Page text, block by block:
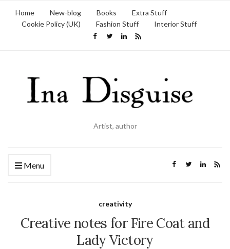
Home New-blog Books
Extra Stuff
Cookie Policy (UK)
Fashion Stuff Interior Stuff
Artist, author
Menu
creativity
Creative notes for Fire Coat and
Lady Victory